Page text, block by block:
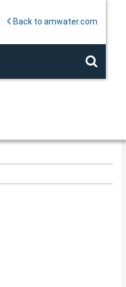
Back to amwater.com